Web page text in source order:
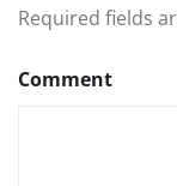
Required fields
Comment